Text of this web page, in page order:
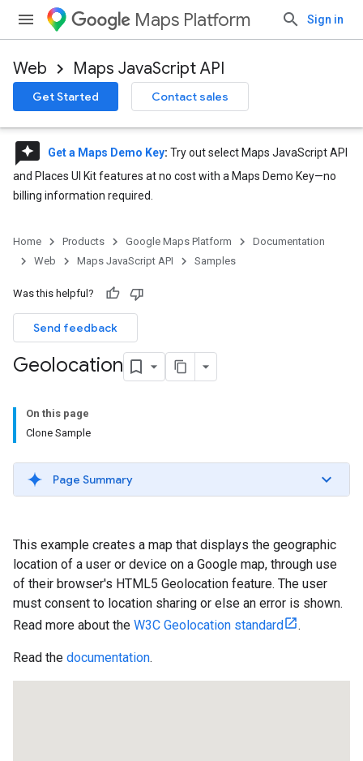
Maps Platform Sign in
Web Maps JavaScript API
Get Started Contact sales
reviews Get a Maps Demo Key: Try out select Maps JavaScript API
and Places UI Kit features at no cost with a Maps Demo Key—no
billing information required.
Home Products Google Maps Platform
Documentation
Web
Maps JavaScript API Samples
Was this helpful?
Send feedback
Geolocation
On this page
Clone Sample
Page Summary
This example creates a map that displays the geographic
location of a user or device on a Google map, through use
of their browser's HTML5 Geolocation feature. The user
must consent to location sharing or else an error is shown.
Read more about the W3C Geolocation standard .
Read the documentation.